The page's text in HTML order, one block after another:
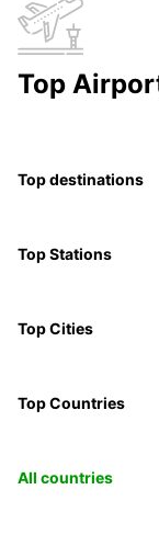
Top
Top destinations
Top Stations
Top Cities
Top Countries
All countries